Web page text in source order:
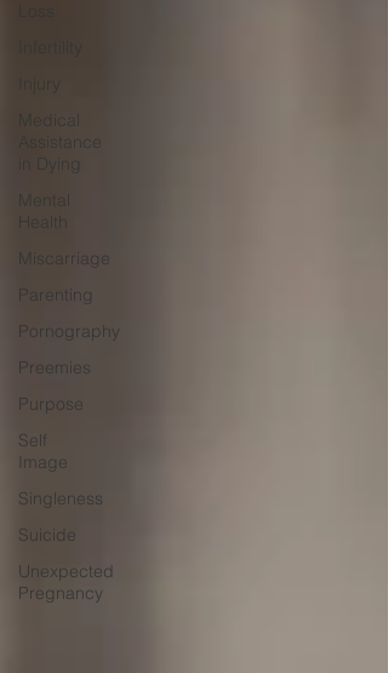
Injury
Medical
Assistance
in Dying
Mental
Health
Miscarriage
Parenting
Pornography
Preemies
Purpose
Self
Image
Singleness
Suicide
Unexpected
Pregnancy